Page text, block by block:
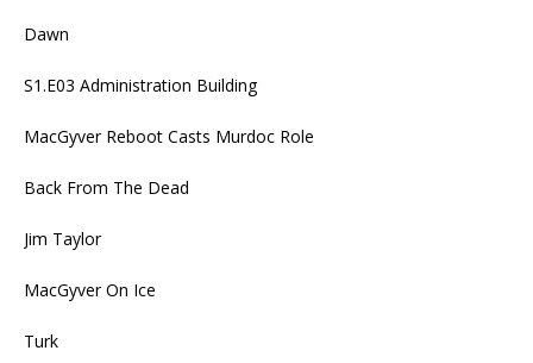
Dawn
S1.E03 Administration Building
MacGyver Reboot Casts Murdoc Role
Back From The Dead
Jim Taylor
MacGyver On Ice
Turk